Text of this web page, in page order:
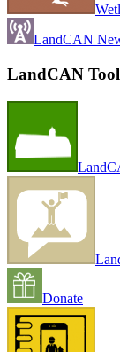
LandCAN
LandCAN
Donate